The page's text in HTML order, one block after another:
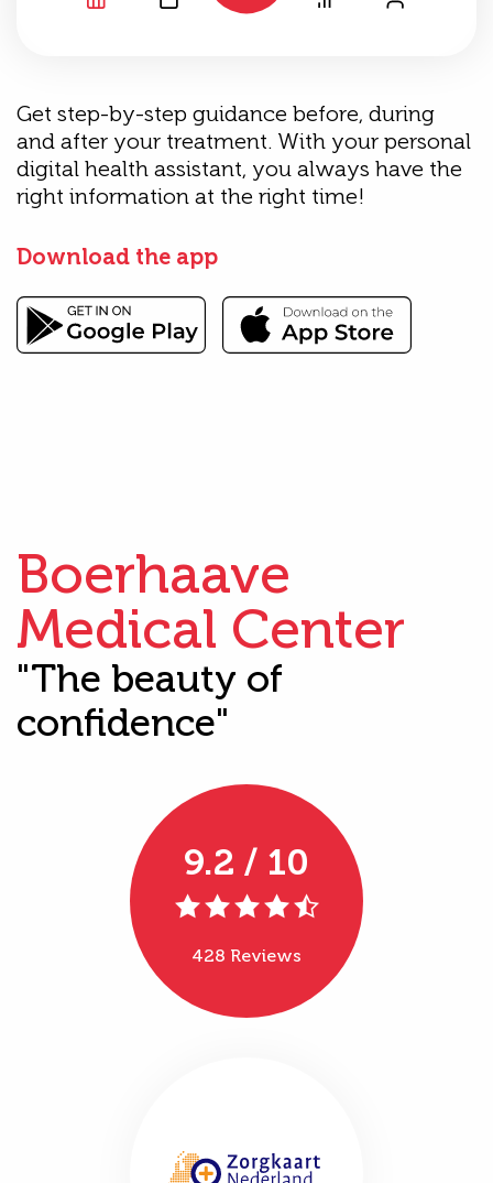
Get step-by-step guidance before, during
and after your treatment. With your personal
digital health assistant, you always have the
right information at the right time!
Download the app
Boerhaave
Medical Center
"The beauty of
confidence"
9.2 / 10
428 Reviews